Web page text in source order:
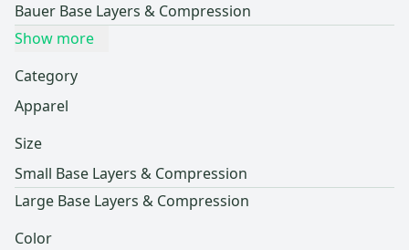
Bauer Base Layers & Compression
Show more
Category
Apparel
Size
Small Base Layers & Compression
Large Base Layers & Compression
Color